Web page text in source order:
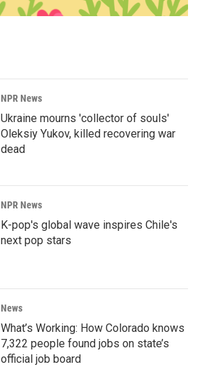
NPR News
Ukraine mourns 'collector of souls'
Oleksiy Yukov, killed recovering war
dead
NPR News
K-pop's global wave inspires Chile's
next pop stars
News
What’s Working: How Colorado knows
7,322 people found jobs on state’s
official job board